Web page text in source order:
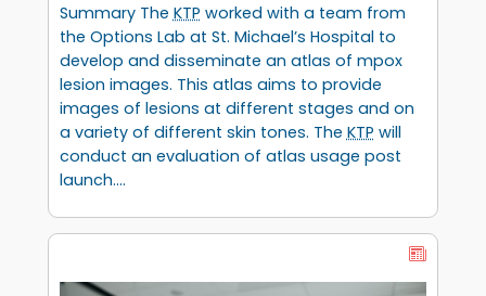
Summary The KTP worked with a team from
the Options Lab at St. Michael’s Hospital to
develop and disseminate an atlas of mpox
lesion images. This atlas aims to provide
images of lesions at different stages and on
a variety of different skin tones. The KTP will
conduct an evaluation of atlas usage post
launch.…